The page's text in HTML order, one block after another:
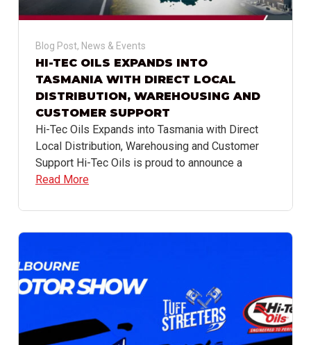
Blog Post, News & Events
HI-TEC OILS EXPANDS INTO
TASMANIA WITH DIRECT LOCAL
DISTRIBUTION, WAREHOUSING AND
CUSTOMER SUPPORT
Hi-Tec Oils Expands into Tasmania with Direct
Local Distribution, Warehousing and Customer
Support Hi-Tec Oils is proud to announce a
Read More